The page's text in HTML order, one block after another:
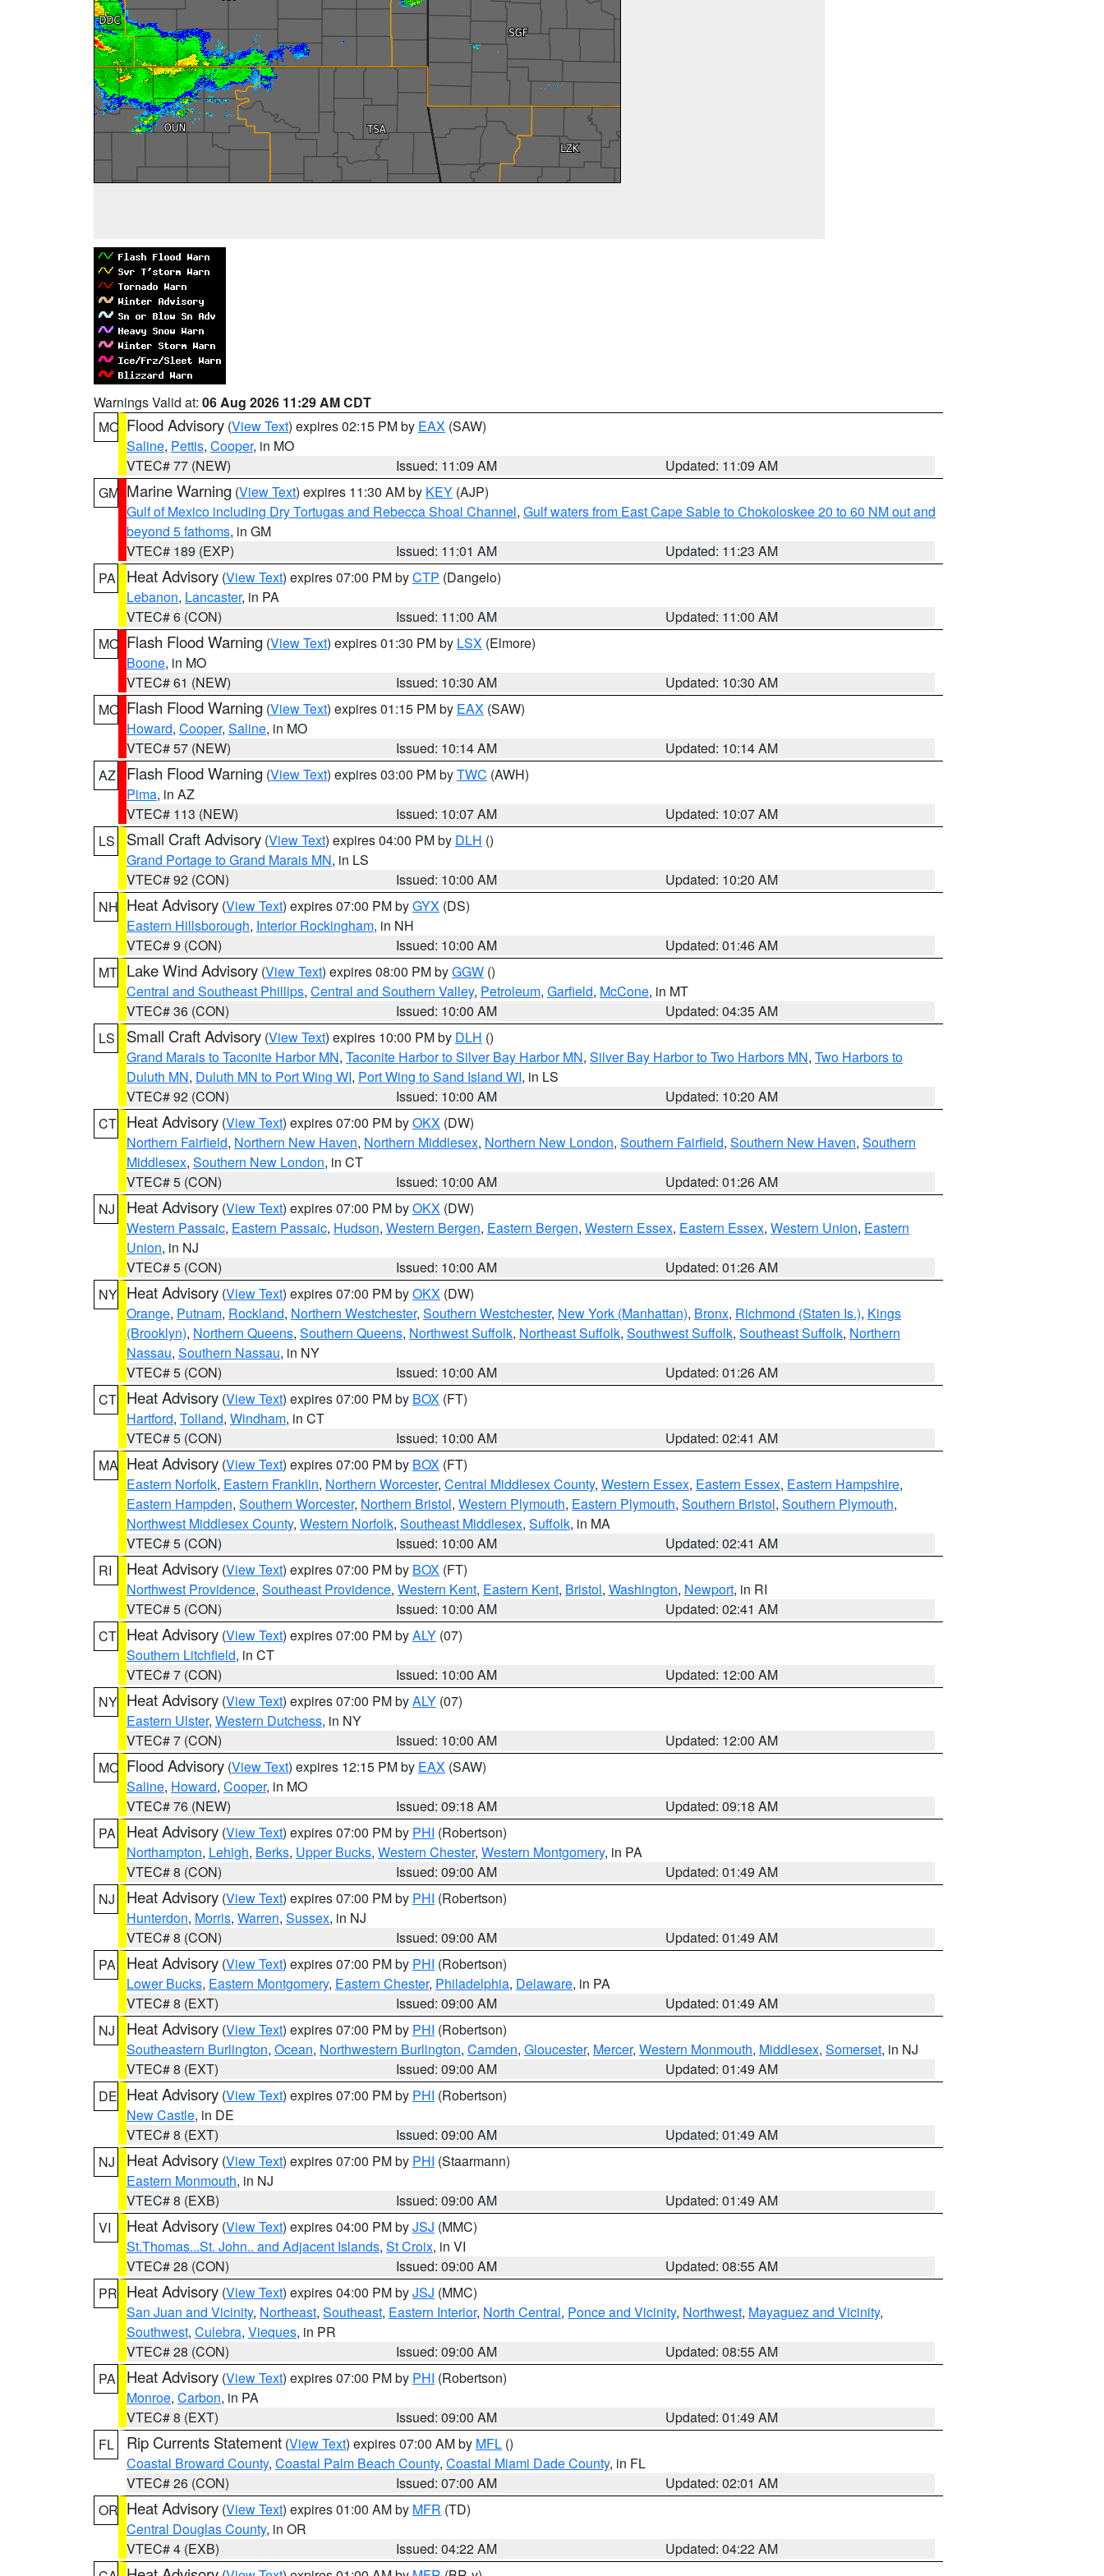
Warnings Valid at: 06 Aug 2026 11:29 AM CDT
MO Flood Advisory (View Text) expires 02:15 PM by EAX (SAW)
Saline, Pettis, Cooper, in MO
VTEC# 77 (NEW)
Issued: 11:09 AM
Updated: 11:09 AM
GM Marine Warning (View Text) expires 11:30 AM by KEY (AJP)
Gulf of Mexico including Dry Tortugas and Rebecca Shoal Channel, Gulf waters from East Cape Sable to Chokoloskee 20 to 60 NM out and
beyond 5 fathoms, in GM
VTEC# 189 (EXP)
Issued: 11:01 AM
Updated: 11:23 AM
PA
Heat Advisory (View Text) expires 07:00 PM byCTP (Dangelo)
Lebanon, Lancaster, in PA
VTEC# 6 (CON)
Issued: 11:00 AM
Updated: 11:00 AM
MO Flash Flood Warning (View Text) expires 01:30 PM by LSX (Elmore)
Boone, in MO
VTEC# 61 (NEW)
Issued: 10:30 AM
Updated: 10:30 AM
MO Flash Flood Warning (View Text) expires 01:15 PM by EAX (SAW)
Howard, Cooper, Saline, in MO
VTEC# 57 (NEW)
Issued: 10:14 AM
Updated: 10:14 AM
AZ
Flash Flood Warning (View Text) expires 03:00 PM byTWC (AWH)
Pima, in AZ
VTEC# 113 (NEW)
Issued: 10:07 AM
Updated: 10:07 AM
LS
Small Craft Advisory (View Text) expires 04:00 PM by DLH ()
Grand Portage to Grand Marais MN, in LS
VTEC# 92 (CON)
Issued: 10:00 AM
Updated: 10:20 AM
NH Heat Advisory (View Text) expires 07:00 PM byGYX (DS)
Eastern Hillsborough, Interior Rockingham, in NH
VTEC# 9 (CON)
Issued: 10:00 AM
Updated: 01:46 AM
MT Lake Wind Advisory (View Text) expires 08:00 PM byGGW ()
Central and Southeast Phillips, Central and Southern Valley, Petroleum, Garfield, McCone, in MT
VTEC# 36 (CON)
Issued: 10:00 AM
Updated: 04:35 AM
LS
Small Craft Advisory (View Text) expires 10:00 PM by DLH ()
Grand Marais to Taconite Harbor MN, Taconite Harbor to Silver Bay Harbor MN, Silver Bay Harbor to Two Harbors MN, Two Harbors to
Duluth MN, Duluth MN to Port Wing WI, Port Wing to Sand Island WI, in LS
VTEC# 92 (CON)
Issued: 10:00 AM
Updated: 10:20 AM
CT Heat Advisory (View Text) expires 07:00 PM byOKX (DW)
Northern Fairfield, Northern New Haven, Northern Middlesex, Northern New London, Southern Fairfield, Southern New Haven, Southern
Middlesex, Southern New London, in CT
VTEC# 5 (CON)
Issued: 10:00 AM
Updated: 01:26 AM
NJ
Heat Advisory (View Text) expires 07:00 PM byOKX (DW)
Western Passaic, Eastern Passaic, Hudson, Western Bergen, Eastern Bergen, Western Essex, Eastern Essex, Western Union, Eastern
Union, in NJ
VTEC# 5 (CON)
Issued: 10:00 AM
Updated: 01:26 AM
NY Heat Advisory (View Text) expires 07:00 PM byOKX (DW)
Orange, Putnam, Rockland, Northern Westchester, Southern Westchester, New York (Manhattan), Bronx, Richmond (Staten Is.), Kings
(Brooklyn), Northern Queens, Southern Queens, Northwest Suffolk, Northeast Suffolk, Southwest Suffolk, Southeast Suffolk, Northern
Nassau, Southern Nassau, in NY
VTEC# 5 (CON)
Issued: 10:00 AM
Updated: 01:26 AM
CT Heat Advisory (View Text) expires 07:00 PM by BOX (FT)
Hartford, Tolland, Windham, in CT
VTEC# 5 (CON)
Issued: 10:00 AM
Updated: 02:41 AM
MA Heat Advisory (View Text) expires 07:00 PM by BOX (FT)
Eastern Norfolk, Eastern Franklin, Northern Worcester, Central Middlesex County, Western Essex, Eastern Essex, Eastern Hampshire,
Eastern Hampden, Southern Worcester, Northern Bristol, Western Plymouth, Eastern Plymouth, Southern Bristol, Southern Plymouth,
Northwest Middlesex County, Western Norfolk, Southeast Middlesex, Suffolk, in MA
VTEC# 5 (CON)
Issued: 10:00 AM
Updated: 02:41 AM
RI
Heat Advisory (View Text) expires 07:00 PM by BOX (FT)
Northwest Providence, Southeast Providence, Western Kent, Eastern Kent, Bristol, Washington, Newport, in RI
VTEC# 5 (CON)
Issued: 10:00 AM
Updated: 02:41 AM
CT Heat Advisory (View Text) expires 07:00 PM byALY (07)
Southern Litchfield, in CT
VTEC# 7 (CON)
Issued: 10:00 AM
Updated: 12:00 AM
NY Heat Advisory (View Text) expires 07:00 PM byALY (07)
Eastern Ulster, Western Dutchess, in NY
VTEC# 7 (CON)
Issued: 10:00 AM
Updated: 12:00 AM
MO Flood Advisory (View Text) expires 12:15 PM by EAX (SAW)
Saline, Howard, Cooper, in MO
VTEC# 76 (NEW)
Issued: 09:18 AM
Updated: 09:18 AM
PA
Heat Advisory (View Text) expires 07:00 PM by PHI (Robertson)
Northampton, Lehigh, Berks, Upper Bucks, Western Chester, Western Montgomery, in PA
VTEC# 8 (CON)
Issued: 09:00 AM
Updated: 01:49 AM
NJ
Heat Advisory (View Text) expires 07:00 PM by PHI (Robertson)
Hunterdon, Morris, Warren, Sussex, in NJ
VTEC# 8 (CON)
Issued: 09:00 AM
Updated: 01:49 AM
PA
Heat Advisory (View Text) expires 07:00 PM by PHI (Robertson)
Lower Bucks, Eastern Montgomery, Eastern Chester, Philadelphia, Delaware, in PA
VTEC# 8 (EXT)
Issued: 09:00 AM
Updated: 01:49 AM
NJ
Heat Advisory (View Text) expires 07:00 PM by PHI (Robertson)
Southeastern Burlington, Ocean, Northwestern Burlington, Camden, Gloucester, Mercer, Western Monmouth, Middlesex, Somerset, in NJ
VTEC# 8 (EXT)
Issued: 09:00 AM
Updated: 01:49 AM
DE Heat Advisory (View Text) expires 07:00 PM by PHI (Robertson)
New Castle, in DE
VTEC# 8 (EXT)
Issued: 09:00 AM
Updated: 01:49 AM
NJ
Heat Advisory (View Text) expires 07:00 PM by PHI (Staarmann)
Eastern Monmouth, in NJ
VTEC# 8 (EXB)
Issued: 09:00 AM
Updated: 01:49 AM
VI
Heat Advisory (View Text) expires 04:00 PM byJSJ (MMC)
St.Thomas...St. John.. and Adjacent Islands, St Croix, in VI
VTEC# 28 (CON)
Issued: 09:00 AM
Updated: 08:55 AM
PR Heat Advisory (View Text) expires 04:00 PM byJSJ (MMC)
San Juan and Vicinity, Northeast, Southeast, Eastern Interior, North Central, Ponce and Vicinity, Northwest, Mayaguez and Vicinity,
Southwest, Culebra, Vieques, in PR
VTEC# 28 (CON)
Issued: 09:00 AM
Updated: 08:55 AM
PA
Heat Advisory (View Text) expires 07:00 PM by PHI (Robertson)
Monroe, Carbon, in PA
VTEC# 8 (EXT)
Issued: 09:00 AM
Updated: 01:49 AM
FL
Rip Currents Statement (View Text) expires 07:00 AM by MFL ()
Coastal Broward County, Coastal Palm Beach County, Coastal Miami Dade County, in FL
VTEC# 26 (CON)
Issued: 07:00 AM
Updated: 02:01 AM
OR Heat Advisory (View Text) expires 01:00 AM by MFR (TD)
Central Douglas County, in OR
VTEC# 4 (EXB)
Issued: 04:22 AM
Updated: 04:22 AM